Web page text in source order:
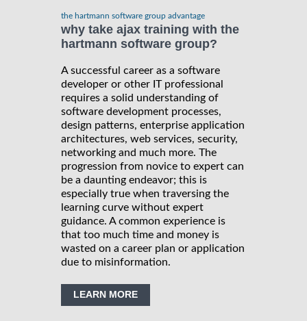
the hartmann software group advantage
why take ajax training with the
hartmann software group?
A successful career as a software
developer or other IT professional
requires a solid understanding of
software development processes,
design patterns, enterprise application
architectures, web services, security,
networking and much more. The
progression from novice to expert can
be a daunting endeavor; this is
especially true when traversing the
learning curve without expert
guidance. A common experience is
that too much time and money is
wasted on a career plan or application
due to misinformation.
LEARN MORE